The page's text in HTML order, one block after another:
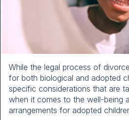
While the legal process of
for both biological and adopted
specific considerations that are
when it comes to the well-being
arrangements for adopted